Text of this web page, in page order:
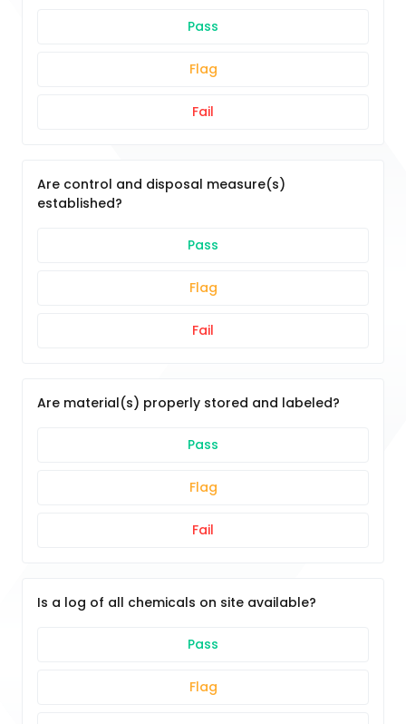
Pass
Flag
Fail
Are control and disposal measure(s)
established?
Pass
Flag
Fail
Are material(s) properly stored and labeled?
Pass
Flag
Fail
Is a log of all chemicals on site available?
Pass
Flag